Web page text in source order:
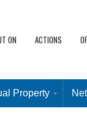
ON ACTIONS
Property